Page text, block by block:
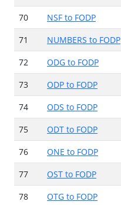
70
NSF to FODP
71
NUMBERS to FODP
72
ODG to FODP
73
ODP to FODP
74
ODS to FODP
75
ODT to FODP
76
ONE to FODP
77
OST to FODP
78
OTG to FODP